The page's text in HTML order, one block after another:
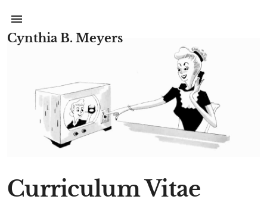
Cynthia B. Meyers
Curriculum Vitae